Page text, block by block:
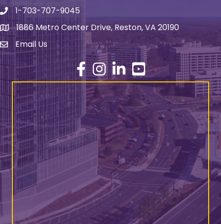
Phone number
1-703-707-9045
address1886 Metro Center Drive, Reston, VA 20190
email address
Email Us
Facebook
Instagram
LinkedInYouTube